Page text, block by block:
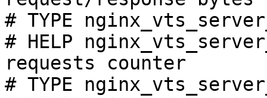
# TYPE
# HELP
requests counter
# TYPE